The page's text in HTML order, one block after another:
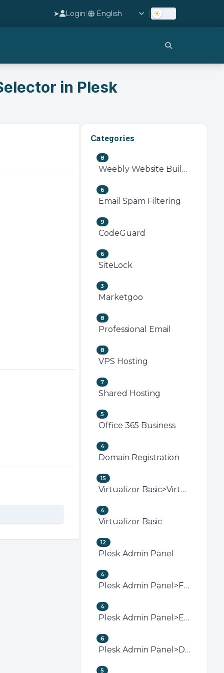
➤ Login| |
in Plesk
Categories
8
Weebly Website Builder
6
Email Spam Filtering
9
CodeGuard
6
SiteLock
3
Marketgoo
8
Professional Email
8
VPS Hosting
7
Shared Hosting
5
Office 365 Business
4
Domain Registration
15
Virtualizor Basic>Virtualizor VPS Management
4
Virtualizor Basic
12
Plesk Admin Panel
4
Plesk Admin Panel>FTP (Plesk)
4
Plesk Admin Panel>Email (Plesk)
6
Plesk Admin Panel>Domain Management (Plesk)
5